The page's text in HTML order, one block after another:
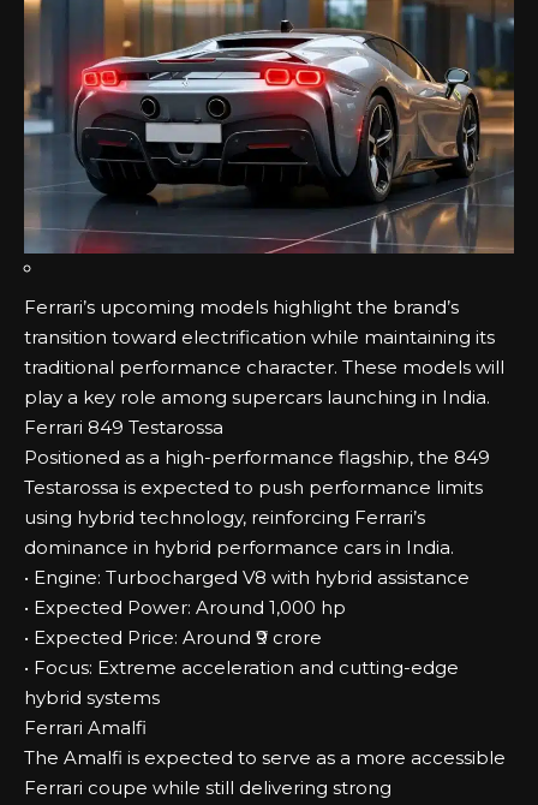
Ferrari’s upcoming models highlight the brand’s
transition toward electrification while maintaining its
traditional performance character. These models will
play a key role among supercars launching in India.
Ferrari 849 Testarossa
Positioned as a high-performance flagship, the 849
Testarossa is expected to push performance limits
using hybrid technology, reinforcing Ferrari’s
dominance in hybrid performance cars in India.
• Engine: Turbocharged V8 with hybrid assistance
• Expected Power: Around 1,000 hp
• Expected Price: Around ₹9 crore
• Focus: Extreme acceleration and cutting-edge
hybrid systems
Ferrari Amalfi
The Amalfi is expected to serve as a more accessible
Ferrari coupe while still delivering strong